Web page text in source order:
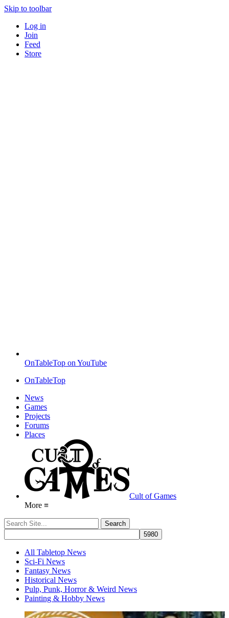
Skip to toolbar
Log in
Join
Feed
Store
OnTableTop on YouTube
OnTableTop
News
Games
Projects
Forums
Places
Cult of Games
More ≡
All Tabletop News
Sci-Fi News
Fantasy News
Historical News
Pulp, Punk, Horror & Weird News
Painting & Hobby News